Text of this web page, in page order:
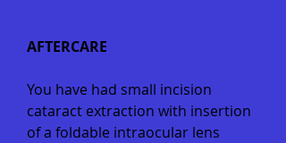
AFTERCARE
You have had small incision
cataract extraction with insertion
of a foldable intraocular lens